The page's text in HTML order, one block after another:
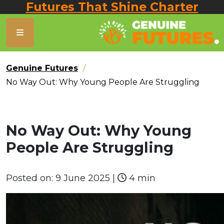
Futures That Shine Charter
Genuine Futures
No Way Out: Why Young People Are Struggling
No Way Out: Why Young
People Are Struggling
Posted on: 9 June 2025 4 min